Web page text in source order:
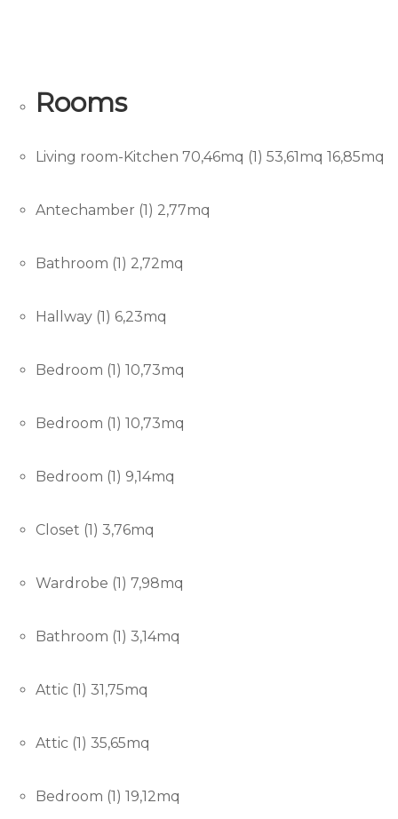
Rooms
Living room-Kitchen 70,46mq (1) 53,61mq 16,85mq
Antechamber (1) 2,77mq
Bathroom (1) 2,72mq
Hallway (1) 6,23mq
Bedroom (1) 10,73mq
Bedroom (1) 10,73mq
Bedroom (1) 9,14mq
Closet (1) 3,76mq
Wardrobe (1) 7,98mq
Bathroom (1) 3,14mq
Attic (1) 31,75mq
Attic (1) 35,65mq
Bedroom (1) 19,12mq